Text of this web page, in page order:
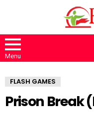
Menu
FLASH GAMES
Prison Break